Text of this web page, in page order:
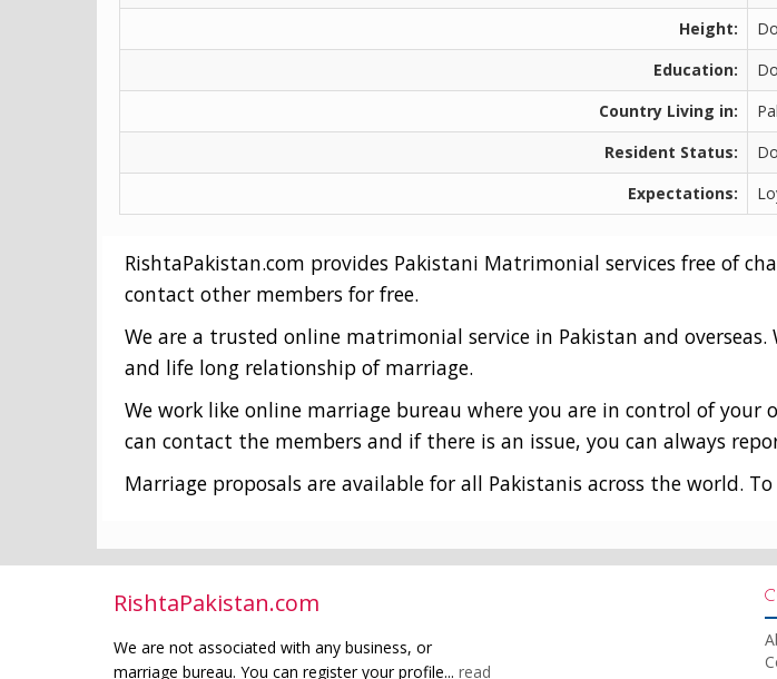
Height:
Education:
Country Living in:
Resident Status:
Expectations:
RishtaPakistan.com provides Pakistani Matrimonial services free of
contact other members for free.
We are a trusted online matrimonial service in Pakistan and
and life long relationship of marriage.
We work like online marriage bureau where you are in control of
can contact the members and if there is an issue, you can always
Marriage proposals are available for all Pakistanis across the world.
RishtaPakistan.com
We are not associated with any business, or
marriage bureau. You can register your profile... read